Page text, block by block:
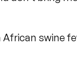
swine